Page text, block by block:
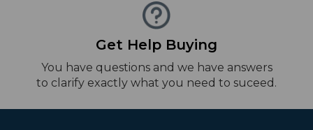
Get Help Buying
You have questions and we have answers
to clarify exactly what you need to suceed.